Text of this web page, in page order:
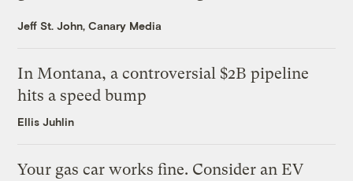
Jeff St. John, Canary Media
In Montana, a controversial $2B pipeline
hits a speed bump
Ellis Juhlin
Your gas car works fine. Consider an EV